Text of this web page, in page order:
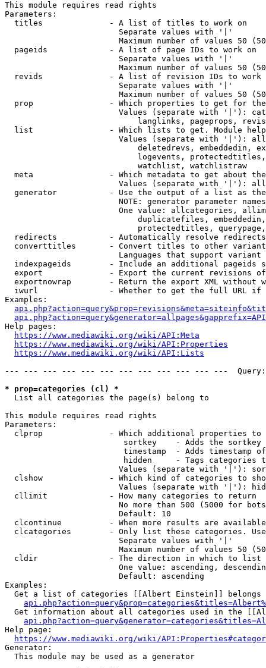
This module requires read rights
Parameters:
  titles              - A list of titles to work on
                        Separate values with '|'
Maximum number of values 50
  pageids             - A list of page IDs to work on
                        Separate values with '|'
Maximum number of values 50
revids              - A list of revision IDs to work
                        Separate values with '|'
Maximum number of values 50
prop                - Which properties to get for
Values (separate with '|'):
langlinks, pageprops,
list                - Which lists to get. Module
Values (separate with '|'):
deletedrevs, embeddedin,
logevents,
                            watchlist, watchlistraw
meta                - Which metadata to get about
Values (separate with '|'):
generator           - Use the output of a list as
NOTE: generator parameter
One value: allcategories,
duplicatefiles,
protectedtitles,
  redirects           - Automatically resolve redirects
converttitles       - Convert titles to other
Languages that support
indexpageids        - Include an additional pageids
export              - Export the current revisions
exportnowrap        - Return the export XML without
iwurl               - Whether to get the full URL
Examples:
Help pages:
https://www.mediawiki.org/wiki/API:Meta
https://www.mediawiki.org/wiki/API:Properties
https://www.mediawiki.org/wiki/API:Lists
--- --- --- --- --- --- --- --- --- --- --- ---
* prop=categories (cl) *
  List all categories the page(s) belong to
This module requires read rights
Parameters:
clprop              - Which additional properties to
sortkey    - Adds the
timestamp  - Adds timestamp
hidden     - Tags categories
Values (separate with '|'):
clshow              - Which kind of categories to
Values (separate with '|'):
  cllimit             - How many categories to return
No more than 500 (5000 for
                        Default: 10
clcontinue          - When more results are
clcategories        - Only list these categories.
                        Separate values with '|'
Maximum number of values 50
  cldir               - The direction in which to list
One value: ascending,
                        Default: ascending
Examples:
Get a list of categories [[Albert Einstein]] belongs
Get information about all categories used in the
Help page:
https://www.mediawiki.org/wiki/
Generator:
  This module may be used as a generator